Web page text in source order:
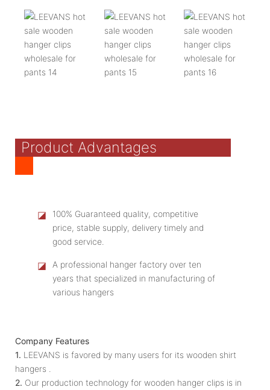
Product Advantages
◪
100% Guaranteed quality, competitive
price, stable supply, delivery timely and
good service.
◪
A professional hanger factory over ten
years that specialized in manufacturing of
various hangers
Company Features
1. LEEVANS is favored by many users for its wooden shirt
hangers .
2. Our production technology for wooden hanger clips is in